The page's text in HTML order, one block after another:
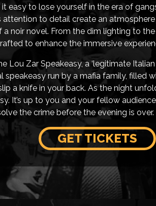
easy to lose yourself in the era of
to detail create an atmosphere
noir novel. From the dim lighting to
to enhance the immersive
Lou Zar Speakeasy, a ‘legitimate
speakeasy run by a mafia family, filled
a knife in your back. As the night
It’s up to you and your fellow
the crime before the evening is over.
GET TICKETS